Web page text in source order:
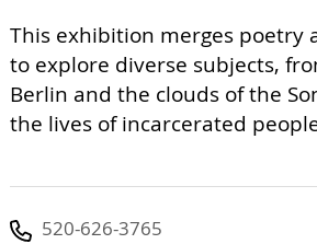
This exhibition merges poetry
to explore diverse subjects,
Berlin and the clouds of the
the lives of incarcerated
520-626-3765